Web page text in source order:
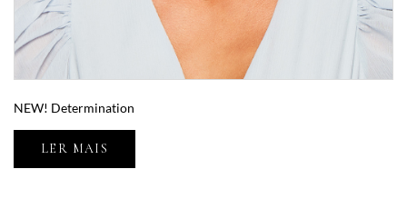
NEW! Determination
LER MAIS